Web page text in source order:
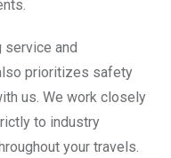
service and
prioritizes safety
us. We work closely
to industry
your travels.